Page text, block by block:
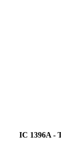
IC 1396A -